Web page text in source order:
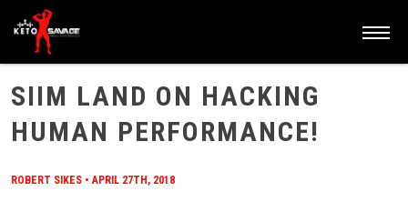
HOME/BLOG
SIIM LAND ON HACKING
HUMAN PERFORMANCE!
ROBERT SIKES •APRIL 27TH, 2018